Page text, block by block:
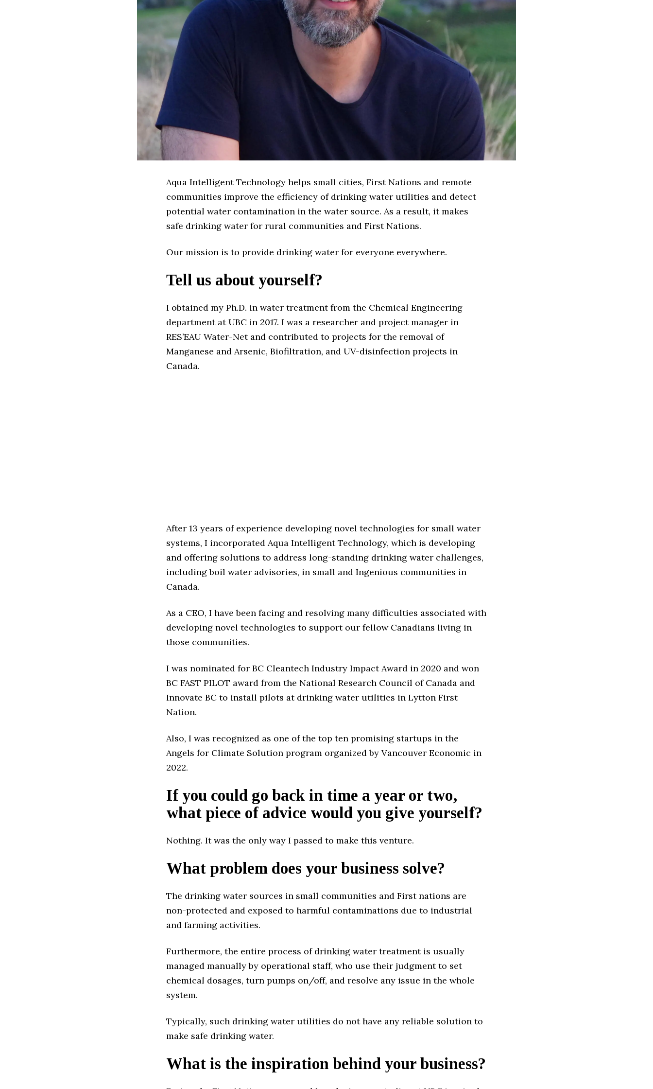
Aqua Intelligent Technology helps small cities, First Nations and remote
communities improve the efficiency of drinking water utilities and detect
potential water contamination in the water source. As a result, it makes
safe drinking water for rural communities and First Nations.
Our mission is to provide drinking water for everyone everywhere.
Tell us about yourself?
I obtained my Ph.D. in water treatment from the Chemical Engineering
department at UBC in 2017. I was a researcher and project manager in
RES’EAU Water-Net and contributed to projects for the removal of
Manganese and Arsenic, Biofiltration, and UV-disinfection projects in
Canada.
After 13 years of experience developing novel technologies for small water
systems, I incorporated Aqua Intelligent Technology, which is developing
and offering solutions to address long-standing drinking water challenges,
including boil water advisories, in small and Ingenious communities in
Canada.
As a CEO, I have been facing and resolving many difficulties associated with
developing novel technologies to support our fellow Canadians living in
those communities.
I was nominated for BC Cleantech Industry Impact Award in 2020 and won
BC FAST PILOT award from the National Research Council of Canada and
Innovate BC to install pilots at drinking water utilities in Lytton First
Nation.
Also, I was recognized as one of the top ten promising startups in the
Angels for Climate Solution program organized by Vancouver Economic in
2022.
If you could go back in time a year or two,
what piece of advice would you give yourself?
Nothing. It was the only way I passed to make this venture.
What problem does your business solve?
The drinking water sources in small communities and First nations are
non-protected and exposed to harmful contaminations due to industrial
and farming activities.
Furthermore, the entire process of drinking water treatment is usually
managed manually by operational staff, who use their judgment to set
chemical dosages, turn pumps on/off, and resolve any issue in the whole
system.
Typically, such drinking water utilities do not have any reliable solution to
make safe drinking water.
What is the inspiration behind your business?